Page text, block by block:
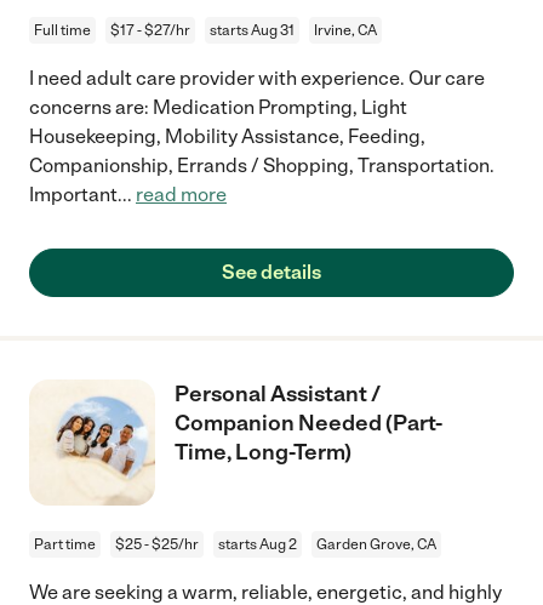
Full time $17 - $27/hr starts Aug 31 Irvine, CA
I need adult care provider with experience. Our care
concerns are: Medication Prompting, Light
Housekeeping, Mobility Assistance, Feeding,
Companionship, Errands / Shopping, Transportation.
Important... read more
See details
Personal Assistant /
Companion Needed (Part-
Time, Long-Term)
Part time $25 - $25/hr starts Aug 2 Garden Grove, CA
We are seeking a warm, reliable, energetic, and highly